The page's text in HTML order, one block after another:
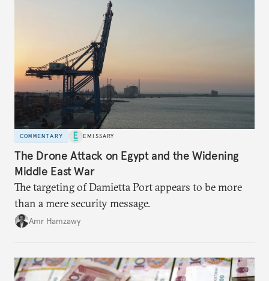
COMMENTARY EMISSARY
The Drone Attack on Egypt and the Widening
Middle East War
The targeting of Damietta Port appears to be more
than a mere security message.
Amr Hamzawy